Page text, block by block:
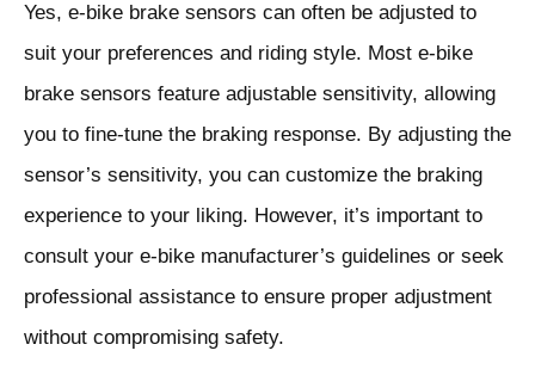
Yes, e-bike brake sensors can often be adjusted to
suit your preferences and riding style. Most e-bike
brake sensors feature adjustable sensitivity, allowing
you to fine-tune the braking response. By adjusting the
sensor’s sensitivity, you can customize the braking
experience to your liking. However, it’s important to
consult your e-bike manufacturer’s guidelines or seek
professional assistance to ensure proper adjustment
without compromising safety.